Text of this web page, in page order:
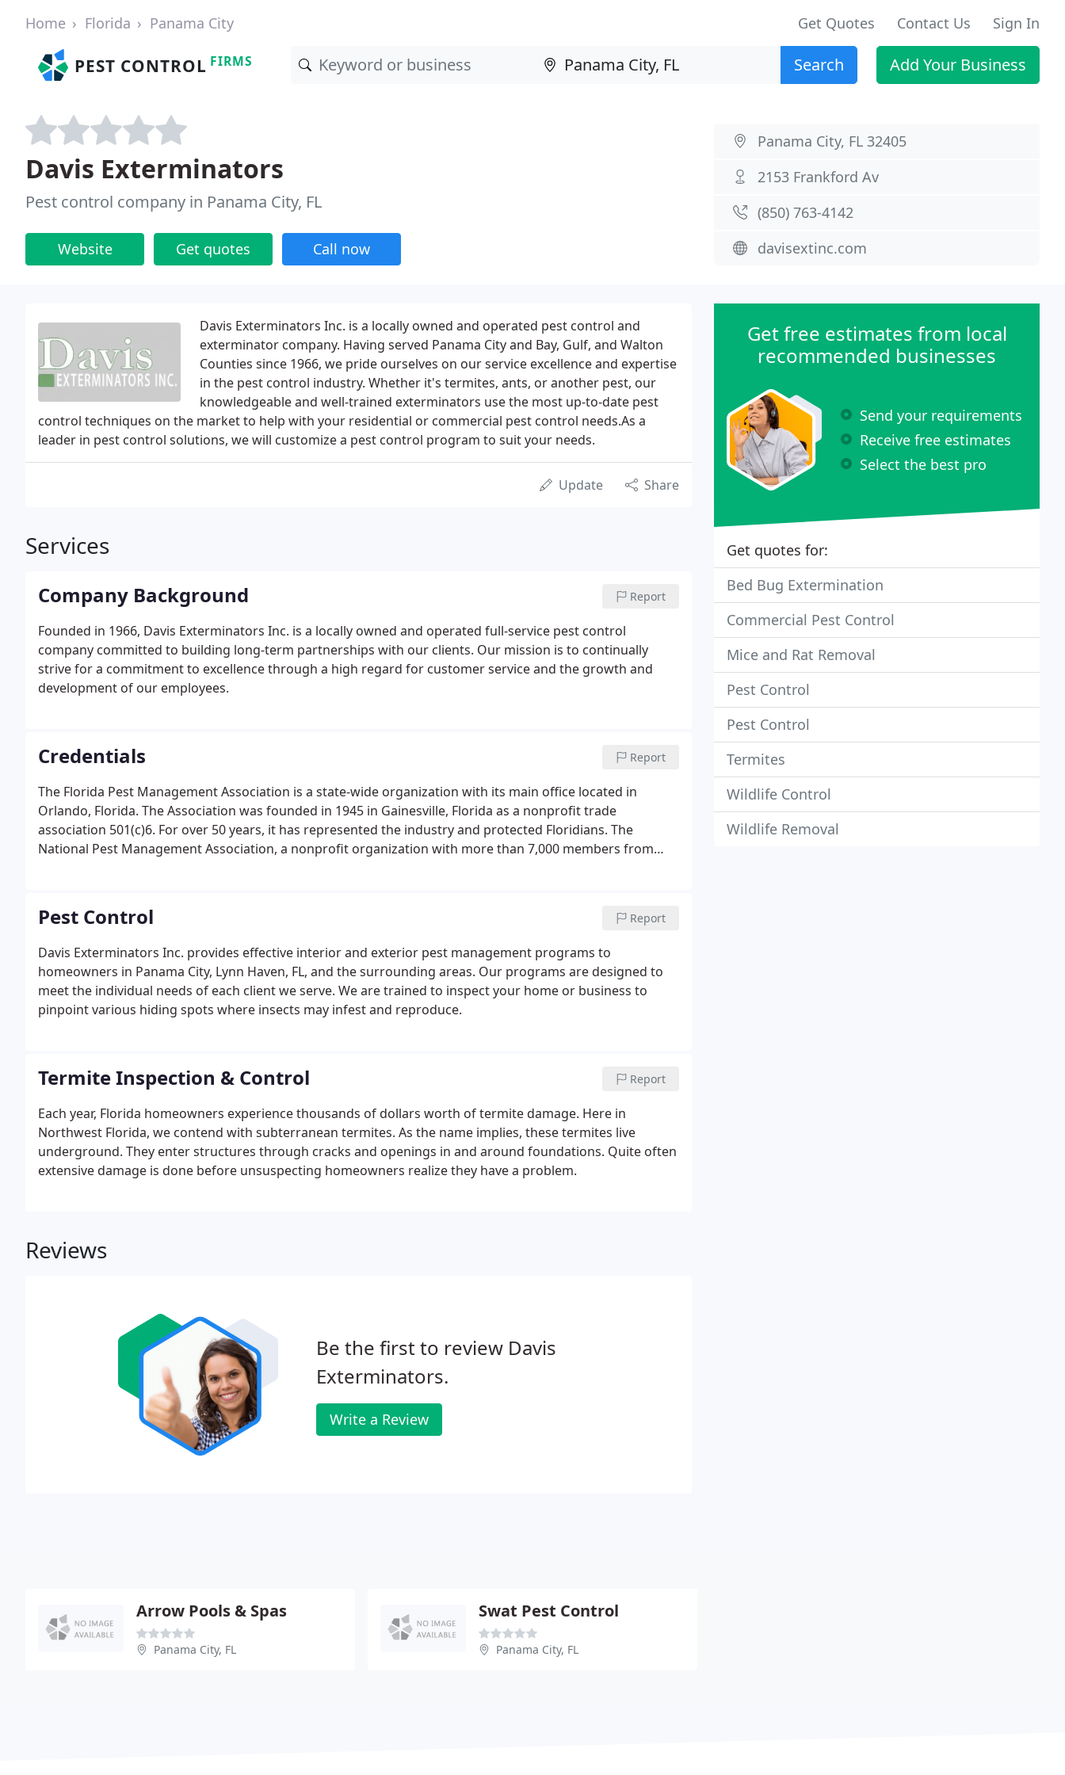
Home Florida Panama City Get Quotes Contact Us Sign In
PEST CONTROL FIRMS Search Add Your Business
Davis Exterminators
Pest control company in Panama City, FL
Website Get quotes Call now
Panama City, FL 32405
2153 Frankford Av
(850) 763-4142
davisextinc.com
Davis Exterminators Inc. is a locally owned and operated pest control and
exterminator company. Having served Panama City and Bay, Gulf, and Walton
Counties since 1966, we pride ourselves on our service excellence and expertise
in the pest control industry. Whether it's termites, ants, or another pest, our
knowledgeable and well-trained exterminators use the most up-to-date pest
control techniques on the market to help with your residential or commercial pest control needs.As a
leader in pest control solutions, we will customize a pest control program to suit your needs.
Update Share
Services
Company Background Report
Founded in 1966, Davis Exterminators Inc. is a locally owned and operated full-service pest control
company committed to building long-term partnerships with our clients. Our mission is to continually
strive for a commitment to excellence through a high regard for customer service and the growth and
development of our employees.
Credentials Report
The Florida Pest Management Association is a state-wide organization with its main office located in
Orlando, Florida. The Association was founded in 1945 in Gainesville, Florida as a nonprofit trade
association 501(c)6. For over 50 years, it has represented the industry and protected Floridians. The
National Pest Management Association, a nonprofit organization with more than 7,000 members from
Pest Control Report
Davis Exterminators Inc. provides effective interior and exterior pest management programs to
homeowners in Panama City, Lynn Haven, FL, and the surrounding areas. Our programs are designed to
meet the individual needs of each client we serve. We are trained to inspect your home or business to
pinpoint various hiding spots where insects may infest and reproduce.
Termite Inspection & Control Report
Each year, Florida homeowners experience thousands of dollars worth of termite damage. Here in
Northwest Florida, we contend with subterranean termites. As the name implies, these termites live
underground. They enter structures through cracks and openings in and around foundations. Quite often
extensive damage is done before unsuspecting homeowners realize they have a problem.
Reviews
Be the first to review Davis
Exterminators.
Write a Review
Get free estimates from local
recommended businesses
Send your requirements
Receive free estimates
Select the best pro
Get quotes for:
Bed Bug Extermination
Commercial Pest Control
Mice and Rat Removal
Pest Control
Pest Control
Termites
Wildlife Control
Wildlife Removal
Arrow Pools & Spas
Panama City, FL
Swat Pest Control
Panama City, FL